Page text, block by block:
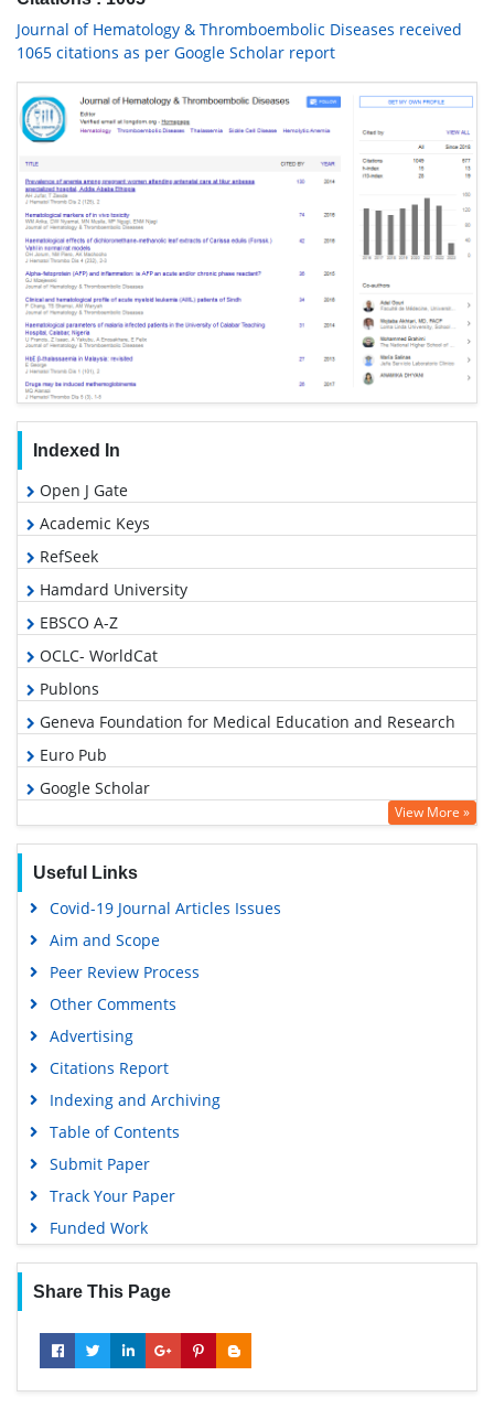
Journal of Hematology & Thromboembolic Diseases received
1065 citations as per Google Scholar report
Indexed In
Open J Gate
Academic Keys
RefSeek
Hamdard University
EBSCO A-Z
OCLC- WorldCat
Publons
Geneva Foundation for Medical Education and Research
Euro Pub
Google Scholar
View More »
Useful Links
Covid-19 Journal Articles Issues
Aim and Scope
Peer Review Process
Other Comments
Advertising
Citations Report
Indexing and Archiving
Table of Contents
Submit Paper
Track Your Paper
Funded Work
Share This Page